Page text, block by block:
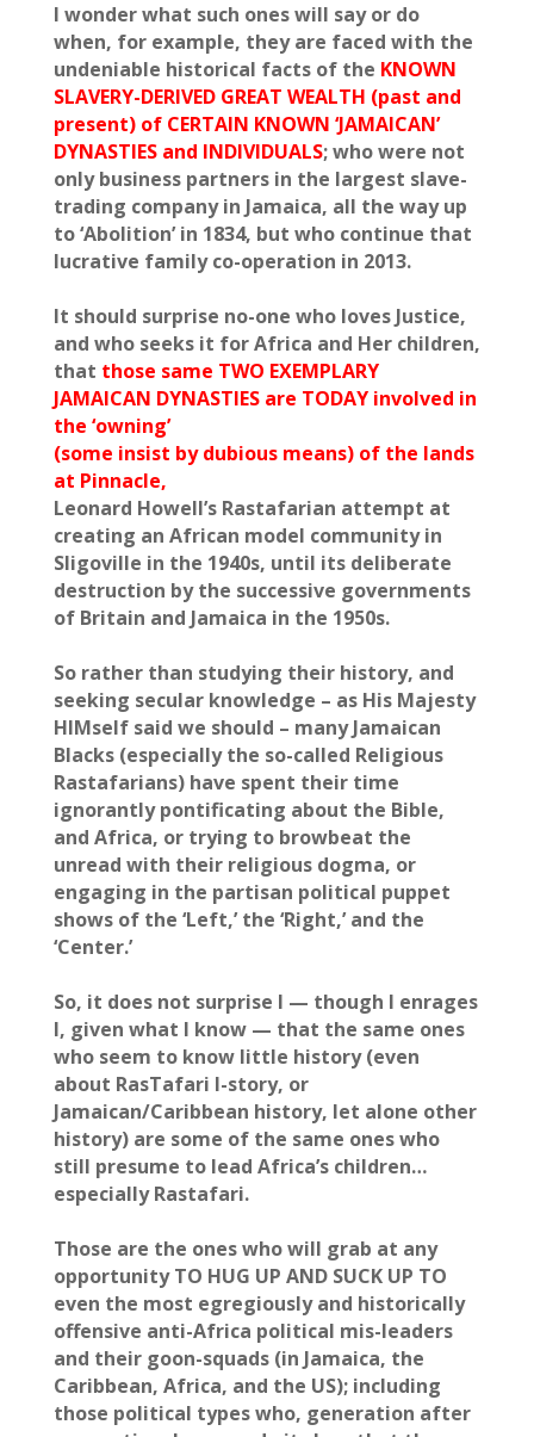
I wonder what such ones will say or do
when, for example, they are faced with the
undeniable historical facts of the KNOWN
SLAVERY-DERIVED GREAT WEALTH (past and
present) of CERTAIN KNOWN ‘JAMAICAN’
DYNASTIES and INDIVIDUALS; who were not
only business partners in the largest slave-
trading company in Jamaica, all the way up
to ‘Abolition’ in 1834, but who continue that
lucrative family co-operation in 2013.
It should surprise no-one who loves Justice,
and who seeks it for Africa and Her children,
that those same TWO EXEMPLARY
JAMAICAN DYNASTIES are TODAY involved in
the ‘owning’
(some insist by dubious means) of the lands
at Pinnacle,
Leonard Howell’s Rastafarian attempt at
creating an African model community in
Sligoville in the 1940s, until its deliberate
destruction by the successive governments
of Britain and Jamaica in the 1950s.
So rather than studying their history, and
seeking secular knowledge – as His Majesty
HIMself said we should – many Jamaican
Blacks (especially the so-called Religious
Rastafarians) have spent their time
ignorantly pontificating about the Bible,
and Africa, or trying to browbeat the
unread with their religious dogma, or
engaging in the partisan political puppet
shows of the ‘Left,’ the ‘Right,’ and the
‘Center.’
So, it does not surprise I — though I enrages
I, given what I know — that the same ones
who seem to know little history (even
about RasTafari I-story, or
Jamaican/Caribbean history, let alone other
history) are some of the same ones who
still presume to lead Africa’s children…
especially Rastafari.
Those are the ones who will grab at any
opportunity TO HUG UP AND SUCK UP TO
even the most egregiously and historically
offensive anti-Africa political mis-leaders
and their goon-squads (in Jamaica, the
Caribbean, Africa, and the US); including
those political types who, generation after